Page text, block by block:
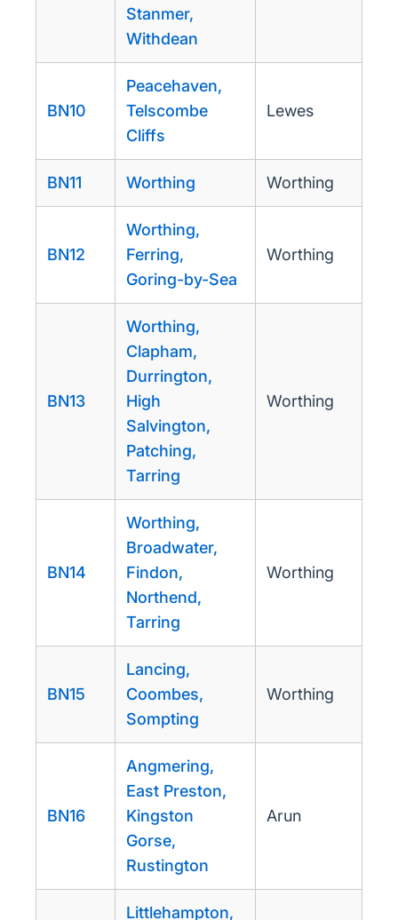
Stanmer,
Withdean
BN10
Peacehaven,
Telscombe
Cliffs
Lewes
BN11 Worthing Worthing
BN12
Worthing,
Ferring,
Goring-by-Sea
Worthing
BN13
Worthing,
Clapham,
Durrington,
High
Salvington,
Patching,
Tarring
Worthing
BN14
Worthing,
Broadwater,
Findon,
Northend,
Tarring
Worthing
BN15
Lancing,
Coombes,
Sompting
Worthing
BN16
Angmering,
East Preston,
Kingston
Gorse,
Rustington
Arun
Littlehampton,